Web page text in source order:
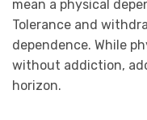
mean a physical
Tolerance and
dependence. While
without addiction,
horizon.